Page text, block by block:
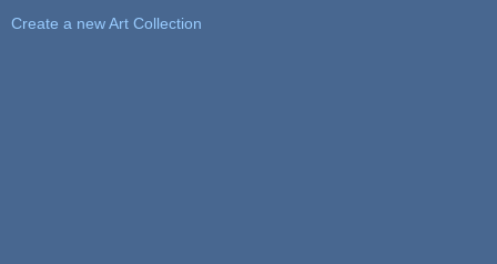
Create a new Art Collection